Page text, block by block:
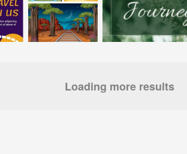
Loading more results